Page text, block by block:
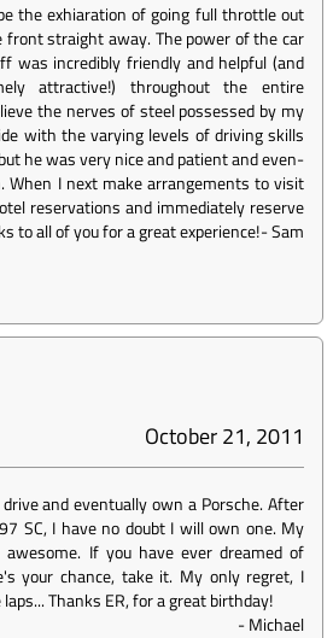
the exhiaration of going full throttle out
straight away. The power of the car
was incredibly friendly and helpful (and
attractive!) throughout the entire
the nerves of steel possessed by my
with the varying levels of driving skills
he was very nice and patient and even-
When I next make arrangements to visit
reservations and immediately reserve
to all of you for a great experience!-Sam
October 21, 2011
and eventually own a Porsche. After
SC, I have no doubt I will own one. My
If you have ever dreamed of
your chance, take it. My only regret, I
Thanks ER, for a great birthday!
-Michael